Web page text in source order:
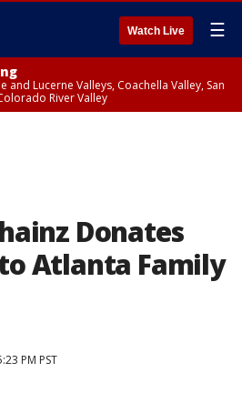
Watch Live ☰
and Lucerne Valleys, Coachella Valley, San
River Valley
Donates
Atlanta Family
PM PST